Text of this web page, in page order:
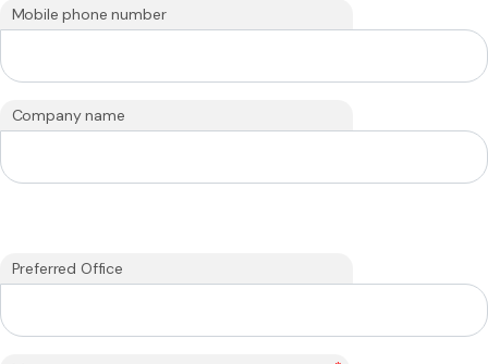
Mobile phone number
Company name
Preferred Office